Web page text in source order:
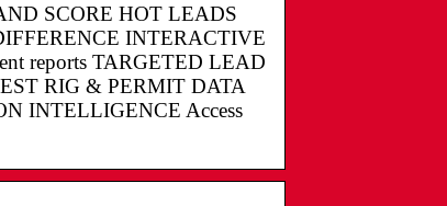
SCORE HOT LEADS
INTERACTIVE
reports TARGETED LEAD
RIG & PERMIT DATA
INTELLIGENCE Access